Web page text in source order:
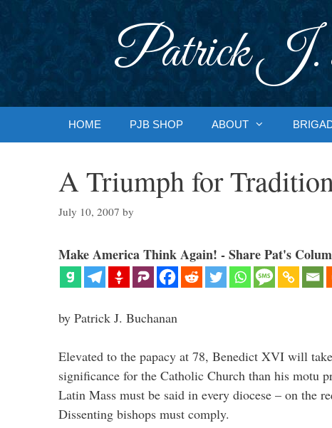
Patrick J.
HOME PJB SHOP ABOUT
A Triumph for
July 10, 2007 by
Make America Think Again! - Share Pat's
by Patrick J. Buchanan
Elevated to the papacy at 78, Benedict XVI will
significance for the Catholic Church than his motu
Latin Mass must be said in every diocese – on the
Dissenting bishops must comply.